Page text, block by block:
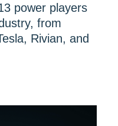
power players
from
Rivian, and